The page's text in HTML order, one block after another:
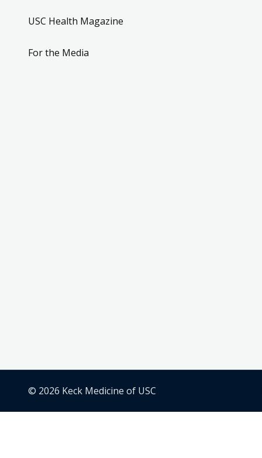
USC Health Magazine
For the Media
© 2026 Keck Medicine of USC